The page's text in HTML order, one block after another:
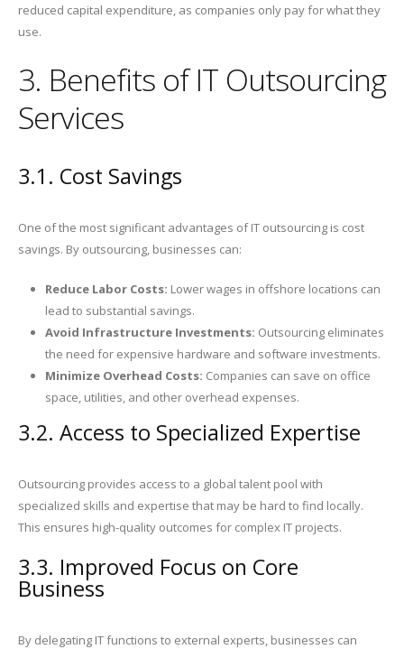
reduced capital expenditure, as companies only pay for what they
use.
3. Benefits of IT Outsourcing
Services
3.1. Cost Savings
One of the most significant advantages of IT outsourcing is cost
savings. By outsourcing, businesses can:
Reduce Labor Costs: Lower wages in offshore locations can
lead to substantial savings.
Avoid Infrastructure Investments: Outsourcing eliminates
the need for expensive hardware and software investments.
Minimize Overhead Costs: Companies can save on office
space, utilities, and other overhead expenses.
3.2. Access to Specialized Expertise
Outsourcing provides access to a global talent pool with
specialized skills and expertise that may be hard to find locally.
This ensures high-quality outcomes for complex IT projects.
3.3. Improved Focus on Core
Business
By delegating IT functions to external experts, businesses can